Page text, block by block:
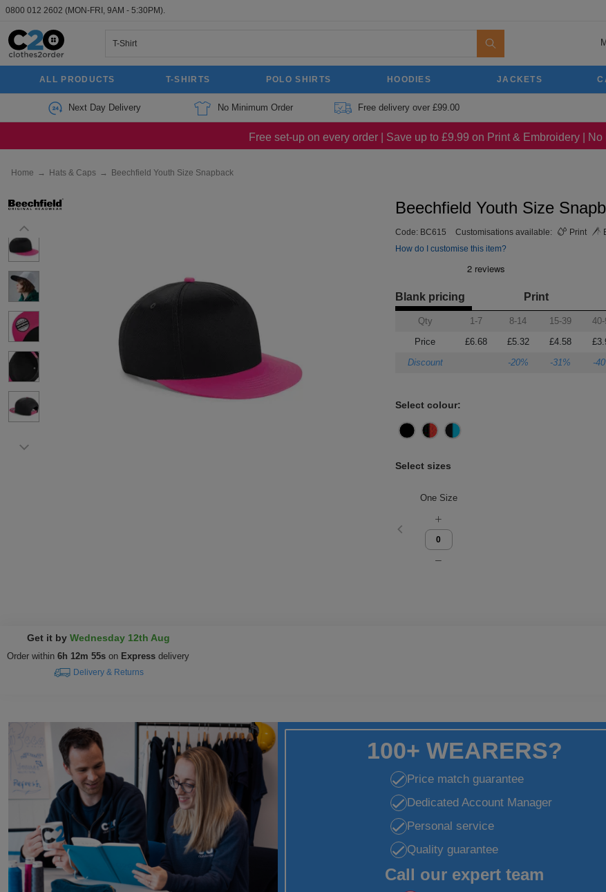
0800 012 2602 (MON-FRI, 9AM - 5:30PM).
ALL PRODUCTS T-SHIRTS POLO SHIRTS HOODIES JACKETS
Next Day Delivery No Minimum Order Free delivery over £99.00
Free set-up on every order | Save up to £9.99 on Print & Embroidery |
Home → Hats & Caps → Beechfield Youth Size Snapback
Beechfield Youth Size
Code: BC615 Customisations available: Print
How do I customise this item?
Blank pricing Print
Qty 1-7 8-14 15-39
Price
£6.68 £5.32 £4.58
Discount
-20% -31% -
Select colour:
Select sizes
One Size
Get it by Wednesday 12th Aug
Order within 6h 12m 54s on Express delivery
Delivery & Returns
100+ WEARERS?
Price match guarantee
Dedicated Account Manager
Personal service
Quality guarantee
Call our expert team